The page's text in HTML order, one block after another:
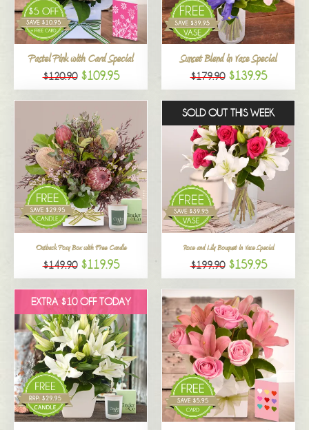
All
Pastel Pink with Card Special
$120.90 $109.95
Sunset Blend in Vase Special
$179.90 $139.95
Outback Posy Box with Free Candle
$149.90 $119.95
SOLD OUT THIS WEEK
Rose and Lily Bouquet in Vase Special
$199.90 $159.95
EXTRA $10 OFF TODAY